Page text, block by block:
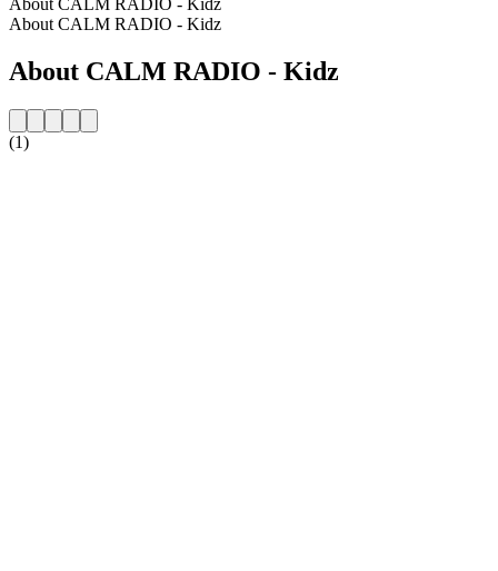
About CALM RADIO - Kidz
About CALM RADIO - Kidz
(1)